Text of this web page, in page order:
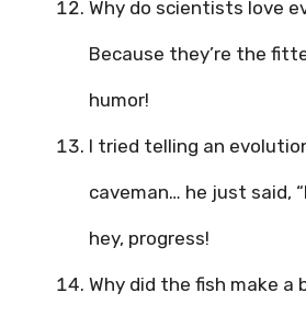
Why do scientists love
Because they’re the
humor!
I tried telling an
caveman… he just said,
hey, progress!
Why did the fish make a